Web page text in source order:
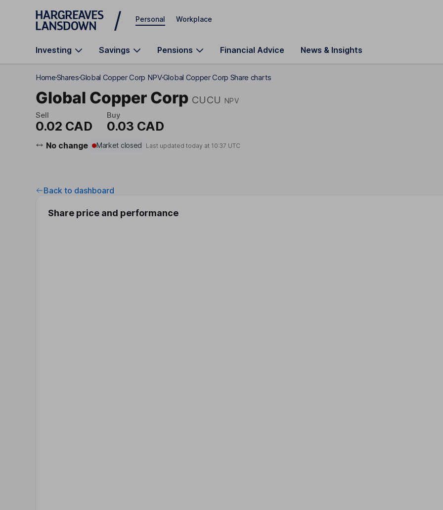
Skip to main content
Personal Workplace
Investing Savings Pensions Financial Advice News & Insights
HomeSharesGlobal Copper Corp NPVGlobal Copper Corp Share charts
Global Copper Corp CUCU NPV
Sell
0.02 CAD
Buy
0.03 CAD
No change Market closed Last updated today at 10:37 UTC
Back to dashboard
Share price and performance